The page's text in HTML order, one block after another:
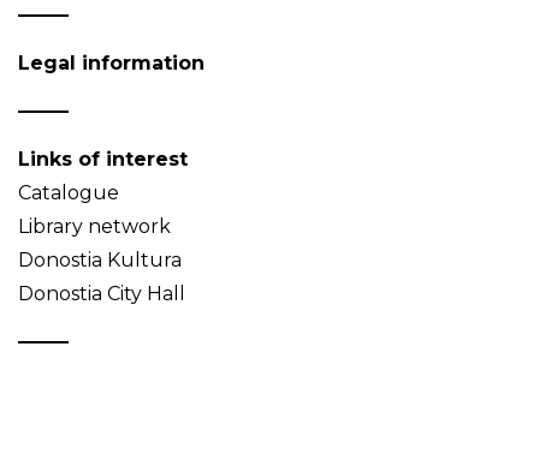
Legal information
Links of interest
Catalogue
Library network
Donostia Kultura
Donostia City Hall